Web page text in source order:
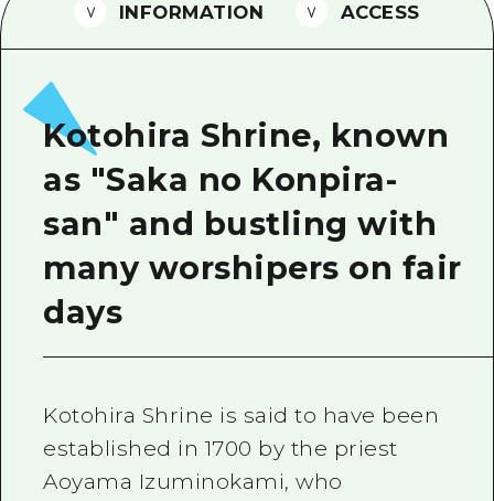
Vegetarian/Vegan & Muslim
FAQs
Photo Download
Tourist Brochure（Download）
INFORMATION ACCESS
Kotohira Shrine, known
as "Saka no Konpira-
san" and bustling with
many worshipers on fair
days
Kotohira Shrine is said to have been
established in 1700 by the priest
Aoyama Izuminokami, who